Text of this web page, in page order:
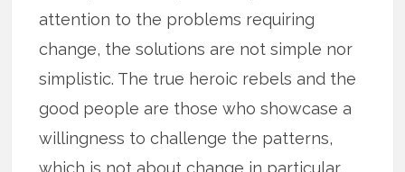
attention to the problems requiring
change, the solutions are not simple nor
simplistic. The true heroic rebels and the
good people are those who showcase a
willingness to challenge the patterns,
which is not about change in particular,